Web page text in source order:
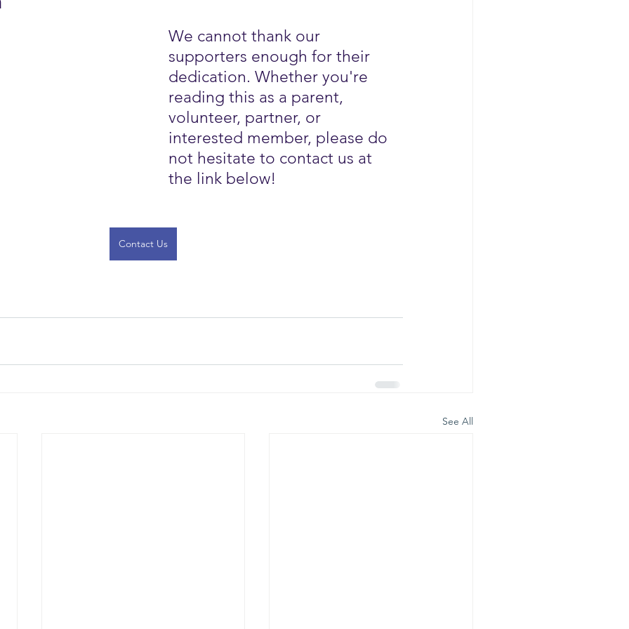
We cannot thank our
supporters enough for their
dedication. Whether you're
reading this as a parent,
volunteer, partner, or
interested member, please do
not hesitate to contact us at
the link below!
Contact Us
See All